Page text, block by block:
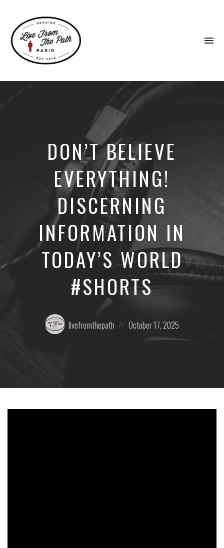
Faith.
DON’T BELIEVE
EVERYTHING!
DISCERNING
INFORMATION IN
TODAY’S WORLD
#SHORTS
Posted
by:
livefromthepath
on
October 17, 2025